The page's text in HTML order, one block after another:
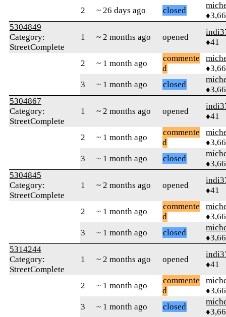
2 ~ 26 days ago closed
5304849
Category:
StreetComplete
1 ~ 2 months ago opened
♦41
2 ~ 1 month ago
commente
d
3
~ 1 month ago closed
5304867
Category:
StreetComplete
1 ~ 2 months ago opened
♦41
2 ~ 1 month ago
commente
d
3
~ 1 month ago closed
5304845
Category:
StreetComplete
1 ~ 2 months ago opened
♦41
2 ~ 1 month ago
commente
d
3
~ 1 month ago closed
5314244
Category:
StreetComplete
1 ~ 2 months ago opened
♦41
2 ~ 1 month ago
commente
d
3
~ 1 month ago closed